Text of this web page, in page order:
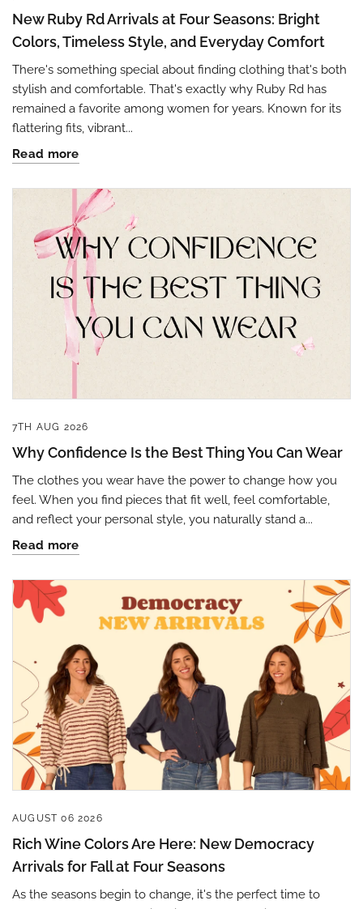
New Ruby Rd Arrivals at Four Seasons: Bright
Colors, Timeless Style, and Everyday Comfort
There's something special about finding clothing that's both
stylish and comfortable. That's exactly why Ruby Rd has
remained a favorite among women for years. Known for its
flattering fits, vibrant...
Read more
7TH AUG 2026
Why Confidence Is the Best Thing You Can Wear
The clothes you wear have the power to change how you
feel. When you find pieces that fit well, feel comfortable,
and reflect your personal style, you naturally stand a...
Read more
AUGUST 06 2026
Rich Wine Colors Are Here: New Democracy
Arrivals for Fall at Four Seasons
As the seasons begin to change, it's the perfect time to
Sign up to save 15% off
your next purchase!
Sign up below and use code INFO to save 15% off
your next purchase!
Email